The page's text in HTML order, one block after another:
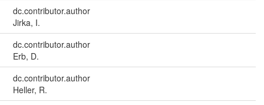
dc.contributor.author
Jirka, I.
dc.contributor.author
Erb, D.
dc.contributor.author
Heller, R.